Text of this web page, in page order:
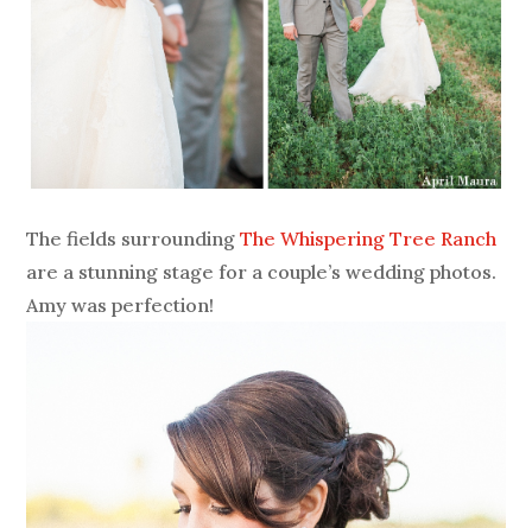
The fields surroundingThe Whispering Tree Ranch
are a stunning stage for a couple’s wedding photos.
Amy was perfection!